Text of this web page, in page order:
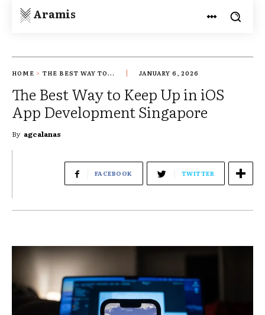
Aramis
HOME THE BEST WAY TO... JANUARY 6, 2026
The Best Way to Keep Up in iOS
App Development Singapore
By agcalanas
FACEBOOK TWITTER